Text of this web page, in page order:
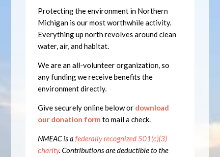
Protecting the environment in Northern
Michigan is our most worthwhile activity.
Everything up north revolves around clean
water, air, and habitat.
We are an all-volunteer organization, so
any funding we receive benefits the
environment directly.
Give securely online below or download
our donation form to mail a check.
NMEAC is afederally recognized 501(c)(3)
charity. Contributions are deductible to the